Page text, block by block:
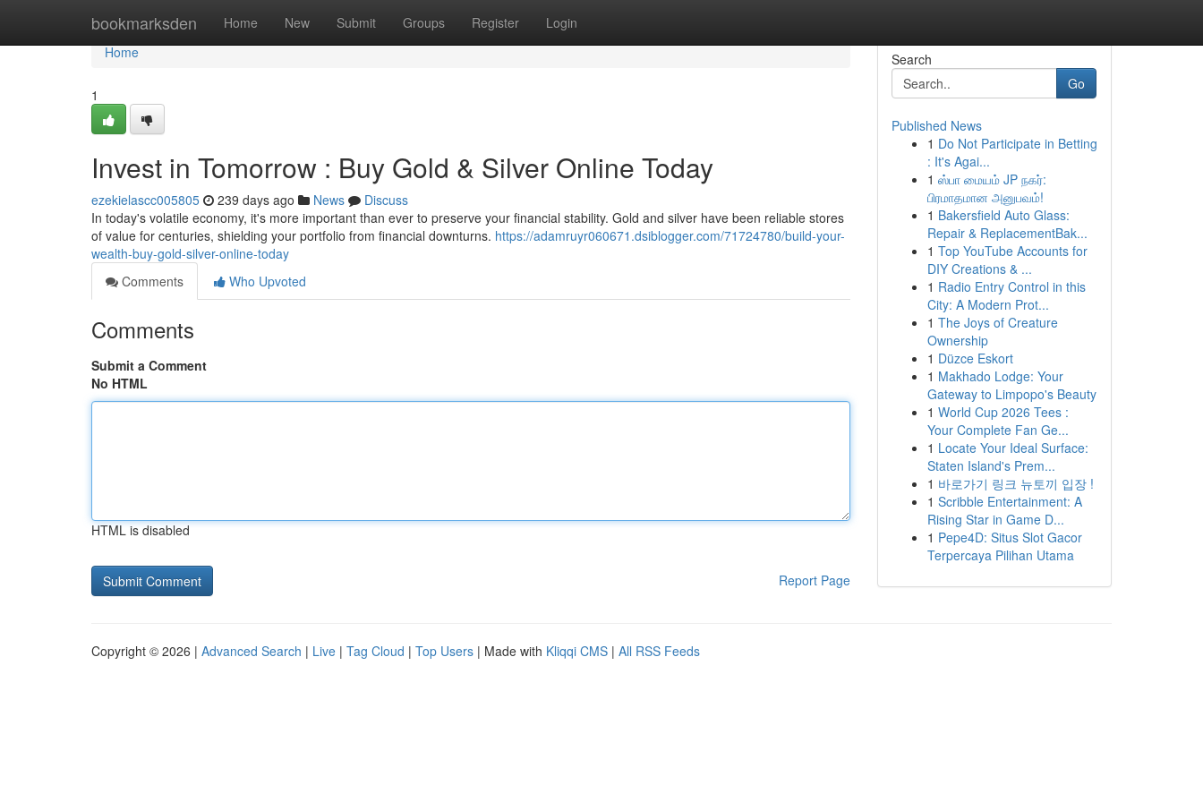
bookmarksden Home New Submit Groups Register Login
Home
Home
1
Invest in Tomorrow : Buy Gold & Silver Online Today
ezekielascc005805 239 days ago News
Discuss
In today's volatile economy, it's more important than ever to preserve your financial stability. Gold and silver have been reliable stores
of value for centuries, shielding your portfolio from financial downturns. https://adamruyr060671.dsiblogger.com/71724780/build-your-
wealth-buy-gold-silver-online-today
Comments
Who Upvoted
Comments
Submit a Comment
No HTML
HTML is disabled
Report Page
Search
Go
Published News
1 Do Not Participate in Betting
: It's Agai...
1 ஸ்பா மையம் JP நகர்:
பிரமாதமான அனுபவம்!
1 Bakersfield Auto Glass:
Repair & ReplacementBak...
1 Top YouTube Accounts for
DIY Creations & ...
1 Radio Entry Control in this
City: A Modern Prot...
1 The Joys of Creature
Ownership
1 Düzce Eskort
1 Makhado Lodge: Your
Gateway to Limpopo's Beauty
1 World Cup 2026 Tees :
Your Complete Fan Ge...
1 Locate Your Ideal Surface:
Staten Island's Prem...
1 바로가기 링크 뉴토끼 입장 !
1 Scribble Entertainment: A
Rising Star in Game D...
1 Pepe4D: Situs Slot Gacor
Terpercaya Pilihan Utama
Copyright © 2026 | Advanced Search | Live | Tag Cloud | Top Users | Made with Kliqqi CMS | All RSS Feeds